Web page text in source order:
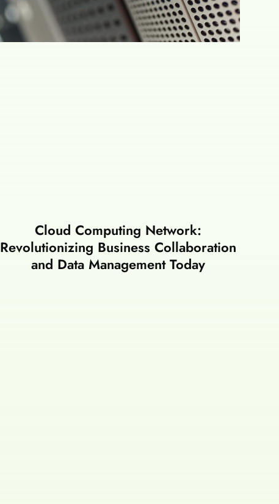
Cloud Computing Network:
Revolutionizing Business Collaboration
and Data Management Today